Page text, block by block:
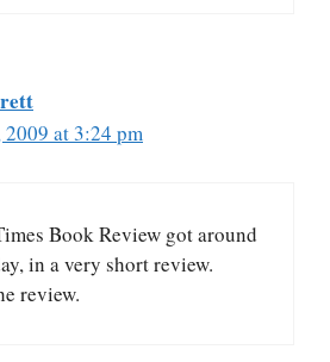
2009 at 3:24 pm
Book Review got around
in a very short review.
review.